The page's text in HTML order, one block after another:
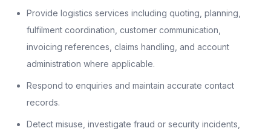
Provide logistics services including quoting, planning,
fulfilment coordination, customer communication,
invoicing references, claims handling, and account
administration where applicable.
Respond to enquiries and maintain accurate contact
records.
Detect misuse, investigate fraud or security incidents,